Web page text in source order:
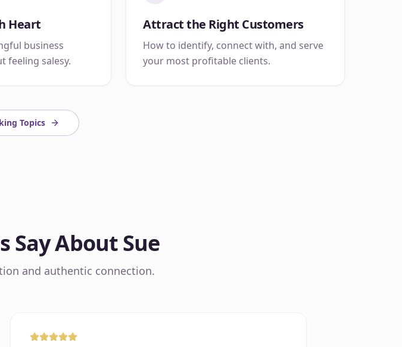
Heart
business
feeling salesy.
Attract the Right Customers
How to identify, connect with, and serve
your most profitable clients.
Topics
Say About Sue
and authentic connection.